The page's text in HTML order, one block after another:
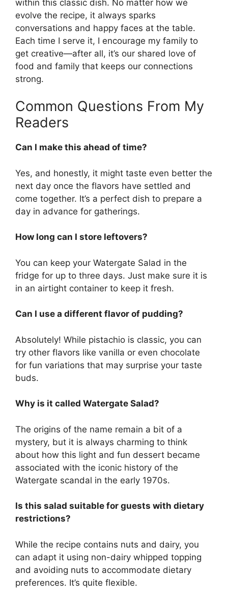
within this classic dish. No matter how we
evolve the recipe, it always sparks
conversations and happy faces at the table.
Each time I serve it, I encourage my family to
get creative—after all, it’s our shared love of
food and family that keeps our connections
strong.
Common Questions From My
Readers
Can I make this ahead of time?
Yes, and honestly, it might taste even better the
next day once the flavors have settled and
come together. It’s a perfect dish to prepare a
day in advance for gatherings.
How long can I store leftovers?
You can keep your Watergate Salad in the
fridge for up to three days. Just make sure it is
in an airtight container to keep it fresh.
Can I use a different flavor of pudding?
Absolutely! While pistachio is classic, you can
try other flavors like vanilla or even chocolate
for fun variations that may surprise your taste
buds.
Why is it called Watergate Salad?
The origins of the name remain a bit of a
mystery, but it is always charming to think
about how this light and fun dessert became
associated with the iconic history of the
Watergate scandal in the early 1970s.
Is this salad suitable for guests with dietary
restrictions?
While the recipe contains nuts and dairy, you
can adapt it using non-dairy whipped topping
and avoiding nuts to accommodate dietary
preferences. It’s quite flexible.